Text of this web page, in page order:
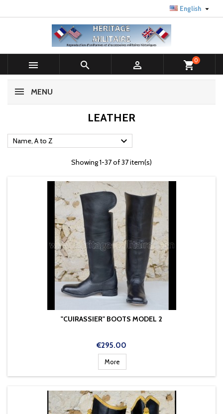
English 
   shopping_cart0
MENU
LEATHER
Name, A to Z 
Showing 1-37 of 37 item(s)
"CUIRASSIER" BOOTS MODEL 2
Price
€295.00
More